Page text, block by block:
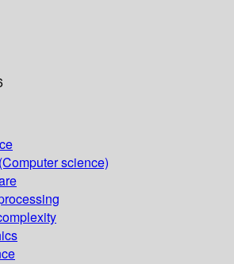
science)